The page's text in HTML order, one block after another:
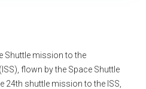
Shuttle mission to the
flown by the Space Shuttle
24th shuttle mission to the ISS,